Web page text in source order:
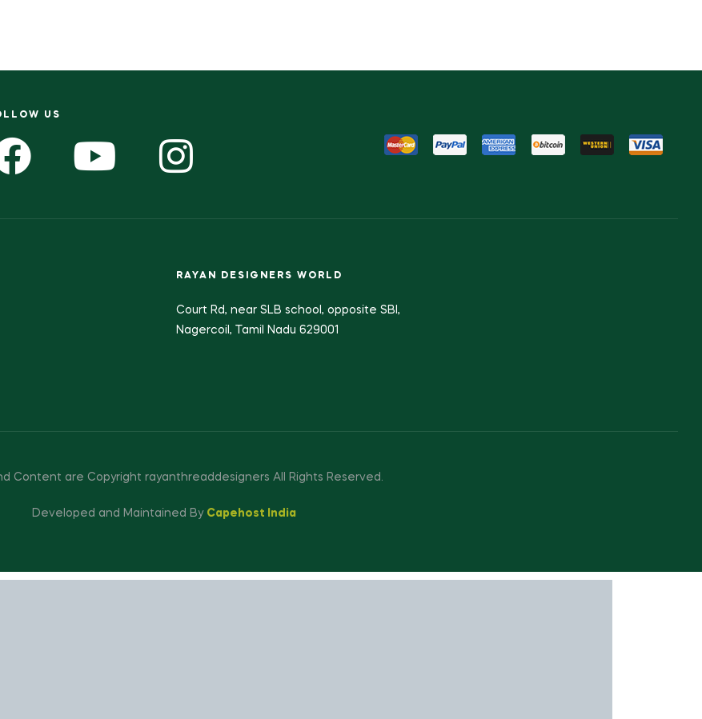
US
RAYAN DESIGNERS WORLD
Court Rd, near SLB school, opposite SBI,
Nagercoil, Tamil Nadu 629001
Content are Copyright rayanthreaddesigners All Rights Reserved.
Developed and Maintained By Capehost India